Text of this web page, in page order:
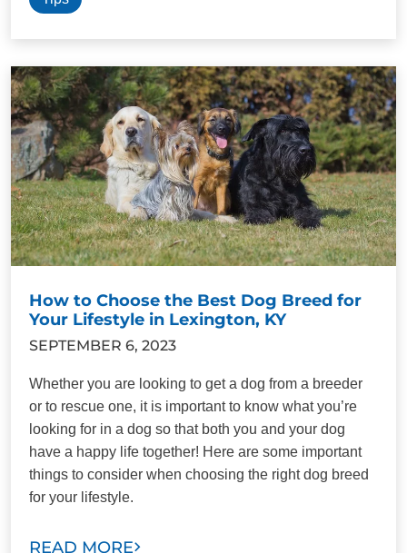
How to Choose the Best Dog Breed for
Your Lifestyle in Lexington, KY
SEPTEMBER 6, 2023
Whether you are looking to get a dog from a breeder
or to rescue one, it is important to know what you’re
looking for in a dog so that both you and your dog
have a happy life together! Here are some important
things to consider when choosing the right dog breed
for your lifestyle.
READ MORE